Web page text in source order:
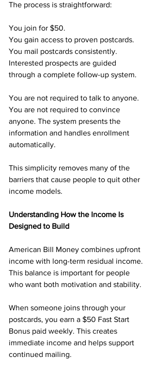
The process is straightforward:
You join for $50.
You gain access to proven postcards.
You mail postcards consistently.
Interested prospects are guided
through a complete follow-up system.
You are not required to talk to anyone.
You are not required to convince
anyone. The system presents the
information and handles enrollment
automatically.
This simplicity removes many of the
barriers that cause people to quit other
income models.
Understanding How the Income Is
Designed to Build
American Bill Money combines upfront
income with long-term residual income.
This balance is important for people
who want both motivation and stability.
When someone joins through your
postcards, you earn a $50 Fast Start
Bonus paid weekly. This creates
immediate income and helps support
continued mailing.